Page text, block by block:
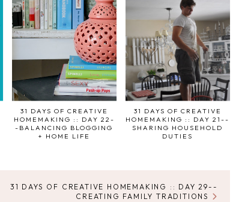
31 DAYS OF CREATIVE
HOMEMAKING :: DAY 22-
-BALANCING BLOGGING
+ HOME LIFE
31 DAYS OF CREATIVE
HOMEMAKING :: DAY 21--
SHARING HOUSEHOLD
DUTIES
31 DAYS OF CREATIVE HOMEMAKING :: DAY 29--
CREATING FAMILY TRADITIONS